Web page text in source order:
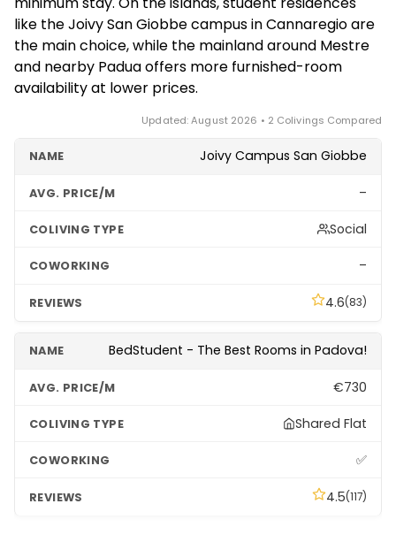
residences near Ca' Foscari, while purpose-built and
flexible coliving is far more common on the mainland
in Mestre and in nearby cities like Padua.
like the Joivy San Giobbe campus in Cannaregio are
the main choice, while the mainland around Mestre
and nearby Padua offers more furnished-room
availability at lower prices.
Updated: August 2026 • 2 Colivings Compared
Joivy Campus San Giobbe
–
Social
–
4.6(83)
BedStudent - The Best Rooms in Padova!
€730
Shared Flat
✅
4.5(117)